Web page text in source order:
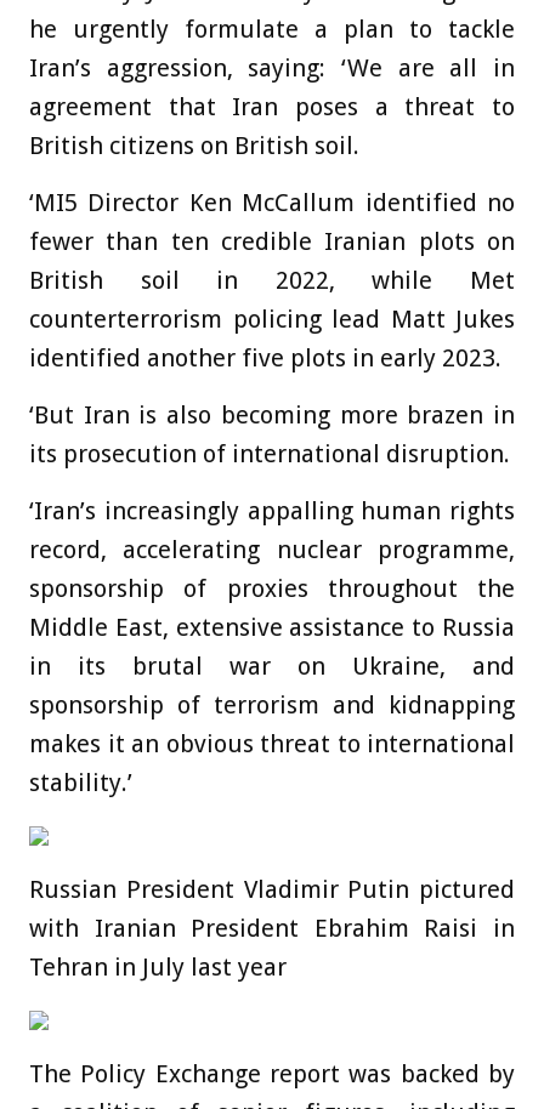
he urgently formulate a plan to tackle
Iran’s aggression, saying: ‘We are all in
agreement that Iran poses a threat to
British citizens on British soil.
‘MI5 Director Ken McCallum identified no
fewer than ten credible Iranian plots on
British soil in 2022, while Met
counterterrorism policing lead Matt Jukes
identified another five plots in early 2023.
‘But Iran is also becoming more brazen in
its prosecution of international disruption.
‘Iran’s increasingly appalling human rights
record, accelerating nuclear programme,
sponsorship of proxies throughout the
Middle East, extensive assistance to Russia
in its brutal war on Ukraine, and
sponsorship of terrorism and kidnapping
makes it an obvious threat to international
stability.’
Russian President Vladimir Putin pictured
with Iranian President Ebrahim Raisi in
Tehran in July last year
The Policy Exchange report was backed by